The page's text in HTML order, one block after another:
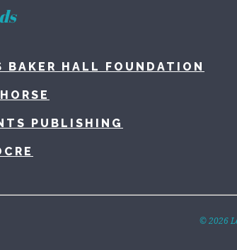
BAKER HALL FOUNDATION
PUBLISHING
LexPoMo Writing
© 2026